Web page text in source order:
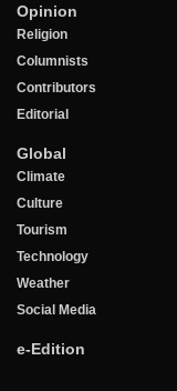
Opinion
Religion
Columnists
Contributors
Editorial
Global
Climate
Culture
Tourism
Technology
Weather
Social Media
e-Edition